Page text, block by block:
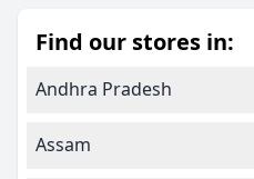
Find our stores in:
Andhra Pradesh
Assam